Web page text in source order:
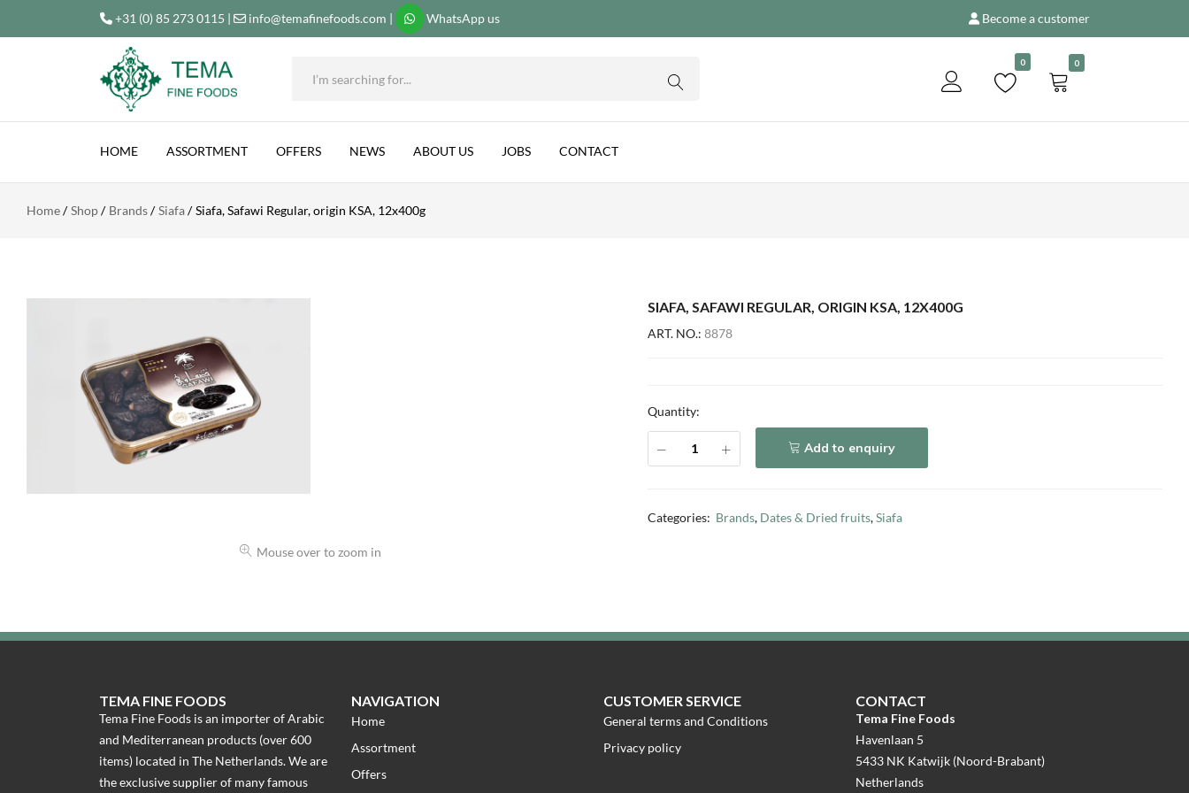
+31 (0) 85 273 0115 | info@temafinefoods.com | WhatsApp us Become a customer
Tema
0 0
HOME ASSORTMENT OFFERS NEWS ABOUT US JOBS CONTACT
Home Shop Brands Siafa Siafa, Safawi Regular, origin KSA, 12x400g
Mouse over to zoom in
SIAFA, SAFAWI REGULAR, ORIGIN KSA, 12X400G
ART. NO.: 8878
Quantity:
Add to enquiry
Categories: Brands, Dates & Dried fruits,Siafa
TEMA FINE FOODS
Tema Fine Foods is an importer of Arabic
and Mediterranean products (over 600
items) located in The Netherlands. We are
the exclusive supplier of many famous
NAVIGATION
Home
Assortment
Offers
CUSTOMER SERVICE
General terms and Conditions
Privacy policy
CONTACT
Tema Fine Foods
Havenlaan 5
5433 NK Katwijk (Noord-Brabant)
Netherlands
SIAFA, SAFAWI REGULAR, ORIGIN KSA, 12X400G Add to enquiry